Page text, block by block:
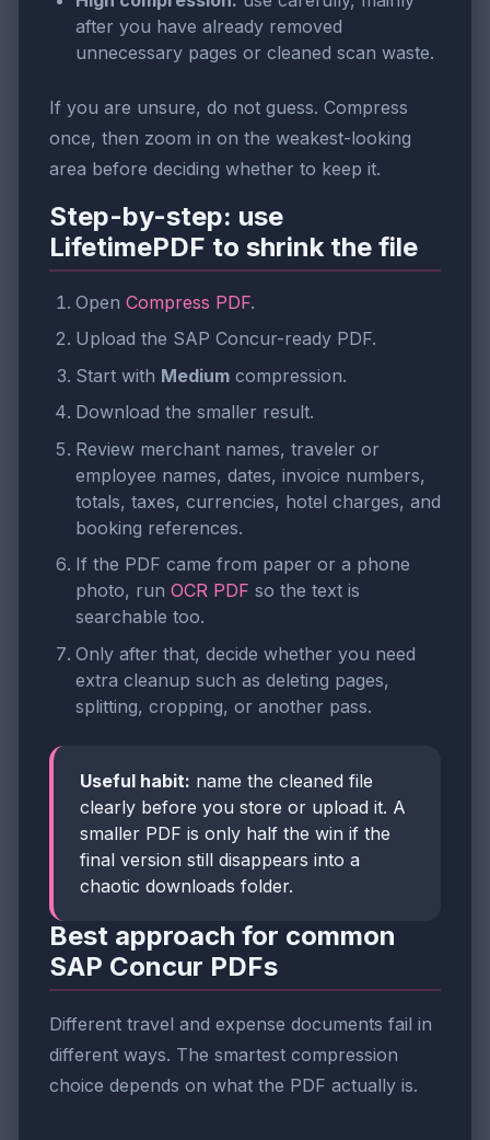
after you have already removed
unnecessary pages or cleaned scan waste.
If you are unsure, do not guess. Compress
once, then zoom in on the weakest-looking
area before deciding whether to keep it.
Step-by-step: use
LifetimePDF to shrink the file
Open Compress PDF.
Upload the SAP Concur-ready PDF.
Start with Medium compression.
Download the smaller result.
Review merchant names, traveler or
employee names, dates, invoice numbers,
totals, taxes, currencies, hotel charges, and
booking references.
If the PDF came from paper or a phone
photo, run OCR PDF so the text is
searchable too.
Only after that, decide whether you need
extra cleanup such as deleting pages,
splitting, cropping, or another pass.
Useful habit: name the cleaned file
clearly before you store or upload it. A
smaller PDF is only half the win if the
final version still disappears into a
chaotic downloads folder.
Best approach for common
SAP Concur PDFs
Different travel and expense documents fail in
different ways. The smartest compression
choice depends on what the PDF actually is.